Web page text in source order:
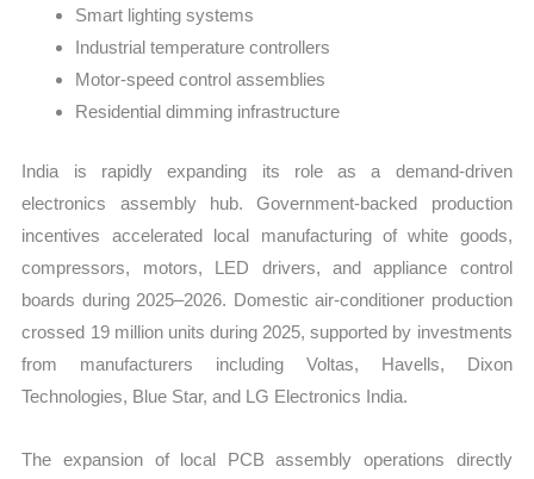
Smart lighting systems
Industrial temperature controllers
Motor-speed control assemblies
Residential dimming infrastructure
India is rapidly expanding its role as a demand-driven
electronics assembly hub. Government-backed production
incentives accelerated local manufacturing of white goods,
compressors, motors, LED drivers, and appliance control
boards during 2025–2026. Domestic air-conditioner production
crossed 19 million units during 2025, supported by investments
from manufacturers including Voltas, Havells, Dixon
Technologies, Blue Star, and LG Electronics India.
The expansion of local PCB assembly operations directly